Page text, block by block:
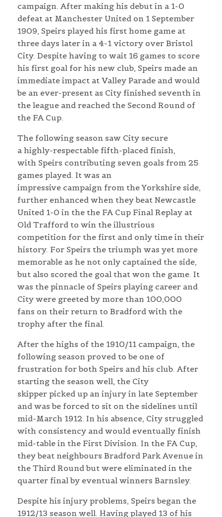
campaign. After making his debut in a 1-0
defeat at Manchester United on 1 September
1909, Speirs played his first home game at
three days later in a 4-1 victory over Bristol
City. Despite having to wait 16 games to score
his first goal for his new club, Speirs made an
immediate impact at Valley Parade and would
be an ever-present as City finished seventh in
the league and reached the Second Round of
the FA Cup.
The following season saw City secure
a highly-respectable fifth-placed finish,
with Speirs contributing seven goals from 25
games played. It was an
impressive campaign from the Yorkshire side,
further enhanced when they beat Newcastle
United 1-0 in the the FA Cup Final Replay at
Old Trafford to win the illustrious
competition for the first and only time in their
history. For Speirs the triumph was yet more
memorable as he not only captained the side,
but also scored the goal that won the game. It
was the pinnacle of Speirs playing career and
City were greeted by more than 100,000
fans on their return to Bradford with the
trophy after the final.
After the highs of the 1910/11 campaign, the
following season proved to be one of
frustration for both Speirs and his club. After
starting the season well, the City
skipper picked up an injury in late September
and was be forced to sit on the sidelines until
mid-March 1912. In his absence, City struggled
with consistency and would eventually finish
mid-table in the First Division. In the FA Cup,
they beat neighbours Bradford Park Avenue in
the Third Round but were eliminated in the
quarter final by eventual winners Barnsley.
Despite his injury problems, Speirs began the
1912/13 season well. Having played 13 of his